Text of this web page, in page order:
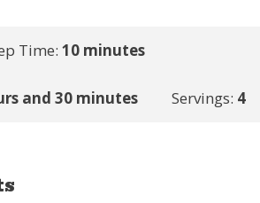
Time: 10 minutes
and 30 minutes Servings: 4